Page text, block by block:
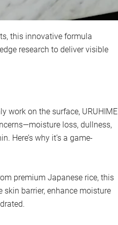
this innovative formula
research to deliver visible
work on the surface, URUHIME
loss, dullness,
Here’s why it’s a game-
premium Japanese rice, this
skin barrier, enhance moisture